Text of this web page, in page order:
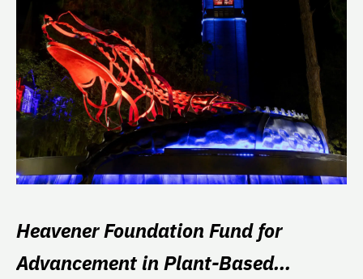
Heavener Foundation Fund for
Advancement in Plant-Based